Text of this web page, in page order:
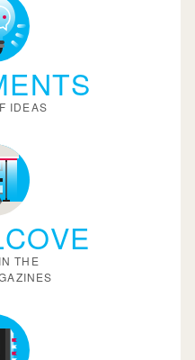
IDEAS
THE